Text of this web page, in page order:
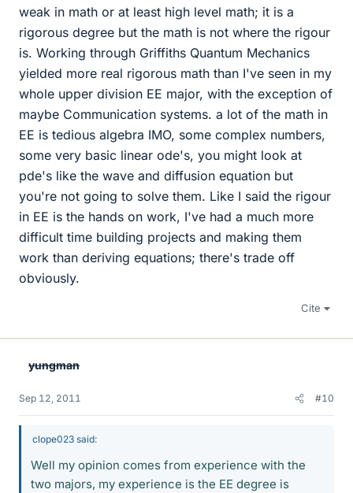
weak in math or at least high level math; it is a
rigorous degree but the math is not where the rigour
is. Working through Griffiths Quantum Mechanics
yielded more real rigorous math than I've seen in my
whole upper division EE major, with the exception of
maybe Communication systems. a lot of the math in
EE is tedious algebra IMO, some complex numbers,
some very basic linear ode's, you might look at
pde's like the wave and diffusion equation but
you're not going to solve them. Like I said the rigour
in EE is the hands on work, I've had a much more
difficult time building projects and making them
work than deriving equations; there's trade off
obviously.
Cite
yungman
Sep 12, 2011 #10
clope023 said:
Well my opinion comes from experience with the
two majors, my experience is the EE degree is